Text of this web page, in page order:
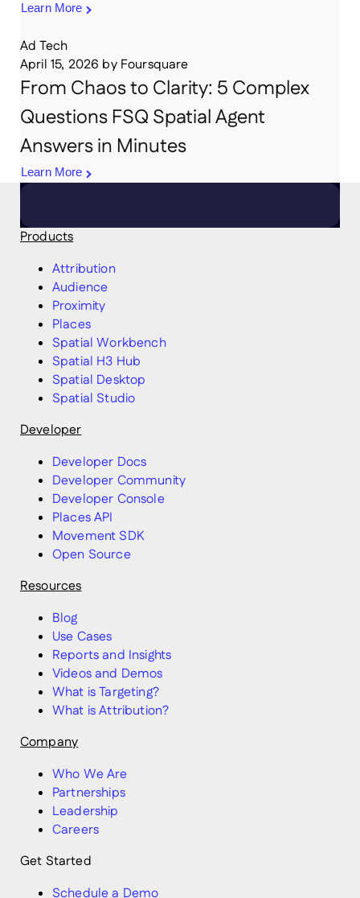
Learn More
Ad Tech
April 15, 2026 by Foursquare
From Chaos to Clarity: 5 Complex
Questions FSQ Spatial Agent
Answers in Minutes
Learn More
Products
Attribution
Audience
Proximity
Places
Spatial Workbench
Spatial H3 Hub
Spatial Desktop
Spatial Studio
Developer
Developer Docs
Developer Community
Developer Console
Places API
Movement SDK
Open Source
Resources
Blog
Use Cases
Reports and Insights
Videos and Demos
What is Targeting?
What is Attribution?
Company
Who We Are
Partnerships
Leadership
Careers
Get Started
Schedule a Demo